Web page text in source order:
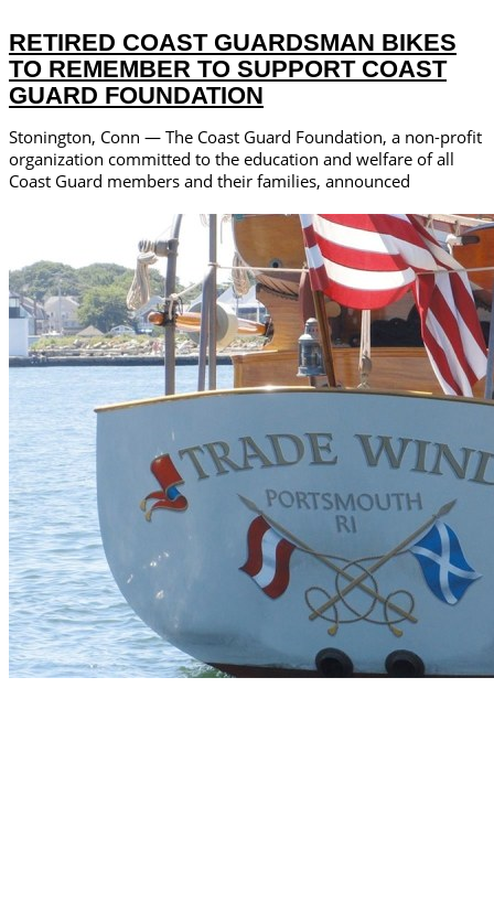
RETIRED COAST GUARDSMAN BIKES
TO REMEMBER TO SUPPORT COAST
GUARD FOUNDATION
Stonington, Conn — The Coast Guard Foundation, a non-profit
organization committed to the education and welfare of all
Coast Guard members and their families, announced